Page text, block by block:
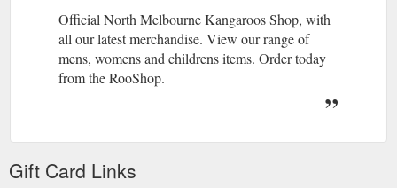
Official North Melbourne Kangaroos Shop, with
all our latest merchandise. View our range of
mens, womens and childrens items. Order today
from the RooShop.
Gift Card Links